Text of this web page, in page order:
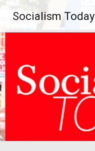
content
Socialism Today